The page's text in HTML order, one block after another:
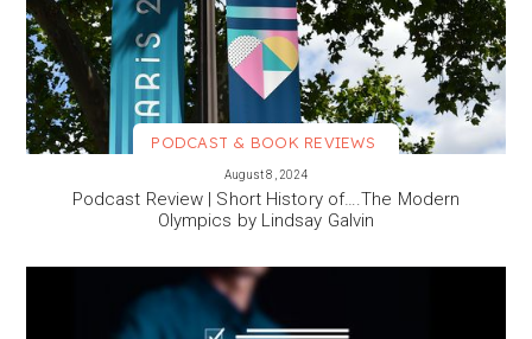
PODCAST & BOOK REVIEWS
August 8, 2024
Podcast Review | Short History of….The Modern
Olympics by Lindsay Galvin